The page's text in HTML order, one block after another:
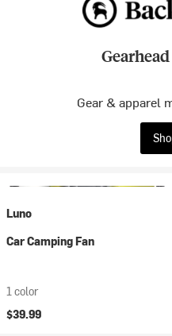
Gear & apparel
Luno
Car Camping Fan
1 color
$39.99